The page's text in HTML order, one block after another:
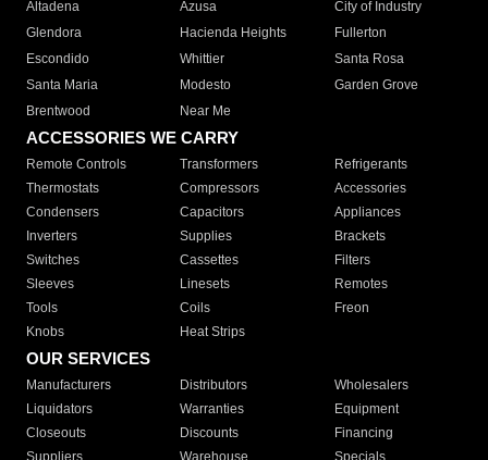
Altadena
Azusa
City of Industry
Glendora
Hacienda Heights
Fullerton
Escondido
Whittier
Santa Rosa
Santa Maria
Modesto
Garden Grove
Brentwood
Near Me
ACCESSORIES WE CARRY
Remote Controls Transformers
Refrigerants
Thermostats
Compressors
Accessories
Condensers
Capacitors
Appliances
Inverters
Supplies
Brackets
Switches
Cassettes
Filters
Sleeves
Linesets
Remotes
Tools
Coils
Freon
Knobs
Heat Strips
OUR SERVICES
Manufacturers Distributors
Wholesalers
Liquidators
Warranties
Equipment
Closeouts
Discounts
Financing